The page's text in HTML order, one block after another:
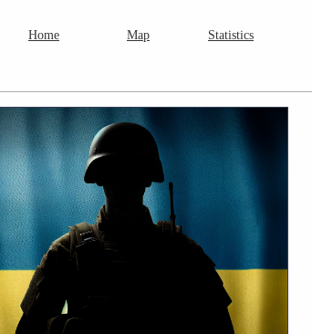
Home Map Statistics